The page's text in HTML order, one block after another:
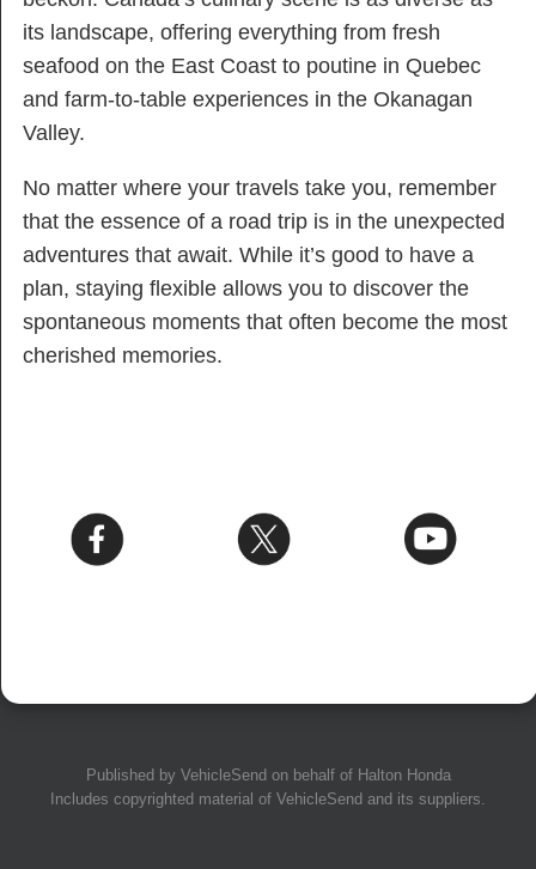
its landscape, offering everything from fresh
seafood on the East Coast to poutine in Quebec
and farm-to-table experiences in the Okanagan
Valley.
No matter where your travels take you, remember
that the essence of a road trip is in the unexpected
adventures that await. While it’s good to have a
plan, staying flexible allows you to discover the
spontaneous moments that often become the most
cherished memories.
Published by VehicleSend on behalf of Halton Honda
Includes copyrighted material of VehicleSend and its suppliers.